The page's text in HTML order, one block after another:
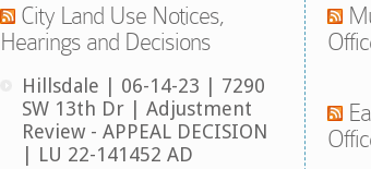
City Land Use Notices,
Hearings and Decisions
Hillsdale | 06-14-23 | 7290
SW 13th Dr | Adjustment
Review - APPEAL DECISION
| LU 22-141452 AD